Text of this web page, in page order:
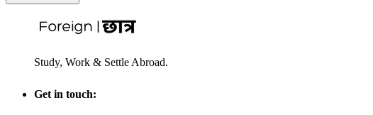
Study, Work & Settle Abroad.
Get in touch: